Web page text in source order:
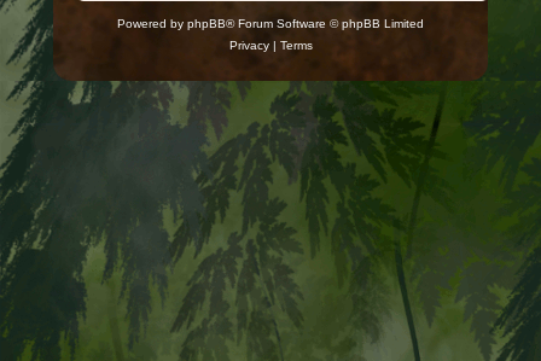
Powered by phpBB® Forum Software © phpBB Limited
Privacy| Terms